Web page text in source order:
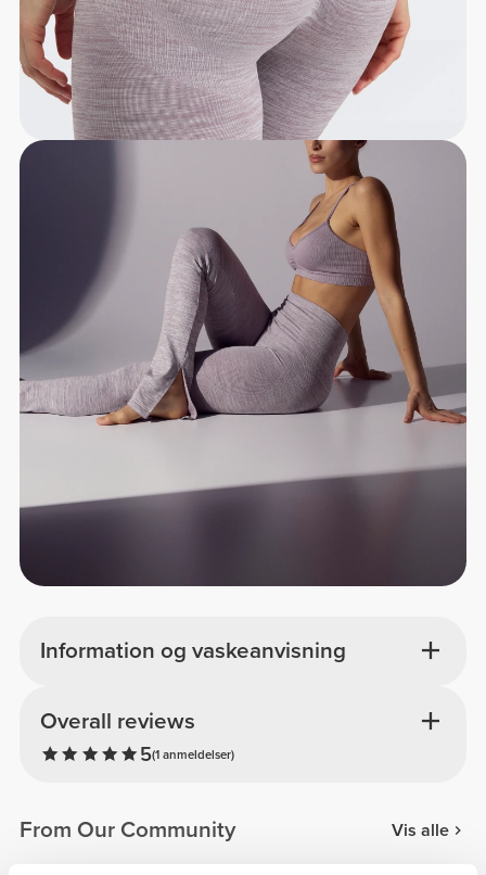
Information og vaskeanvisning
Overall reviews
5(1 anmeldelser)
From Our Community Vis alle